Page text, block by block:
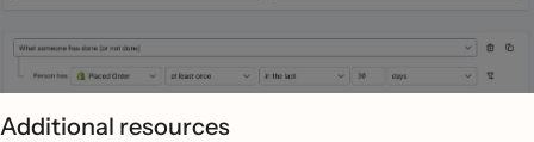
Additional resources